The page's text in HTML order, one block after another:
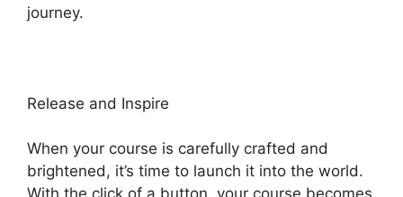
journey.
Release and Inspire
When your course is carefully crafted and
brightened, it’s time to launch it into the world.